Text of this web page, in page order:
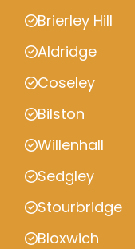
Brierley Hill
Aldridge
Coseley
Bilston
Willenhall
Sedgley
Stourbridge
Bloxwich